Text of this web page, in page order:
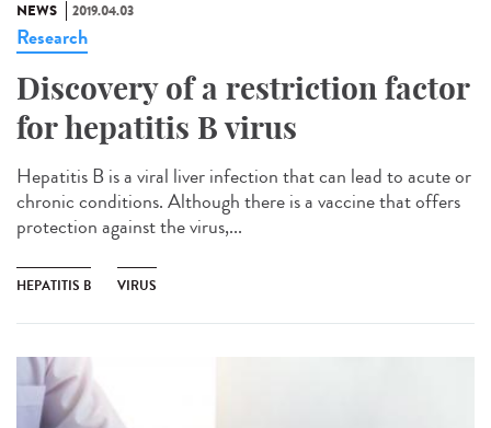
NEWS 2019.04.03
Research
Discovery of a restriction factor
for hepatitis B virus
Hepatitis B is a viral liver infection that can lead to acute or
chronic conditions. Although there is a vaccine that offers
protection against the virus,...
HEPATITIS B VIRUS